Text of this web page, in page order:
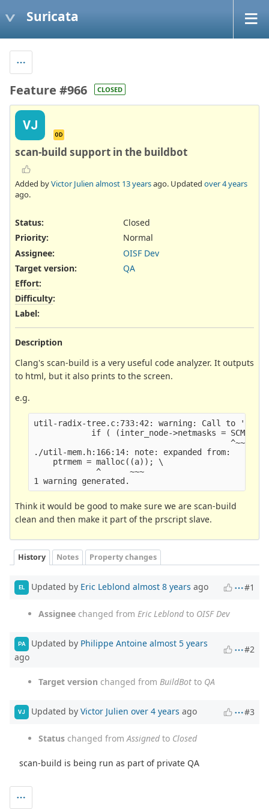
Suricata
Feature #966 CLOSED
VJ
OD
scan-build support in the buildbot
Added byVictor Julien almost 13 yearsago. Updated over 4 years
ago.
Status:
Closed
Priority:
Normal
Assignee:
OISF Dev
Target version:
QA
Effort:
Difficulty:
Label:
Description
Clang's scan-build is a very useful code analyzer. It outputs
to html, but it also prints to the screen.
e.g.
util-radix-tree.c:733:42: warning: Call to
if ( (inter_node->netmasks =
./util-mem.h:166:14: note: expanded from:
    ptrmem = malloc((a)); \
             ^      ~~~
Think it would be good to make sure we are scan-build
clean and then make it part of the prscript slave.
History Notes Property changes
EL Updated by Eric Leblond almost 8 years ago #1
Assignee changed from Eric Leblondto OISF Dev
PA Updated by Philippe Antoine almost 5 years
ago
#2
Target version changed from BuildBot to QA
VJ Updated by Victor Julien over 4 years ago #3
Status changed from Assignedto Closed
scan-build is being run as part of private QA